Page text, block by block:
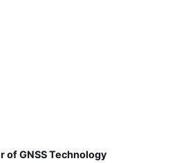
of GNSS Technology